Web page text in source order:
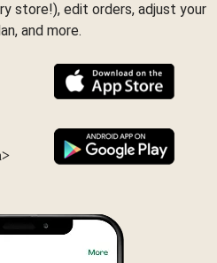
store!), edit orders, adjust your
and more.